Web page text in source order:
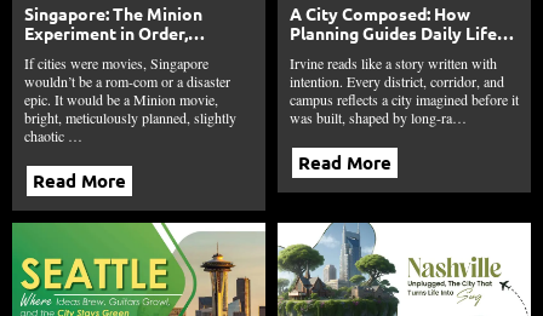
Singapore: The Minion
Experiment in Order,
If cities were movies, Singapore
wouldn’t be a rom-com or a disaster
epic. It would be a Minion movie,
bright, meticulously planned, slightly
chaotic …
Read More
A City Composed: How
Planning Guides Daily Life
Irvine
Irvine reads like a story written with
intention. Every district, corridor, and
campus reflects a city imagined before it
was built, shaped by long-ra…
Read More